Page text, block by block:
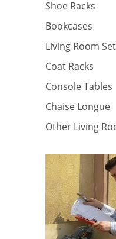
Shoe Racks
Bookcases
Living Room
Coat Racks
Console Tables
Chaise Longue
Other Living